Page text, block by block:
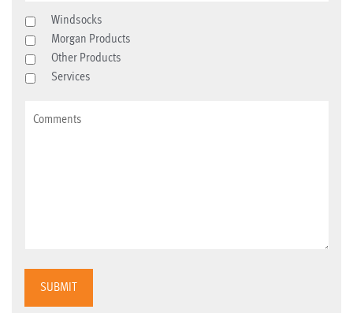
Windsocks
Morgan Products
Other Products
Services
SUBMIT